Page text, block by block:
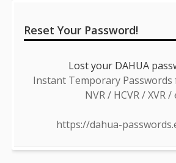
Reset Your Password!
Lost your DAHUA
Instant Temporary Passwords
NVR / HCVR / XVR /
https://dahua-